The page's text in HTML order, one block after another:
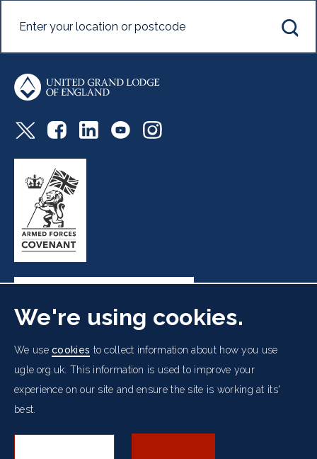
Freemasons' Hall, 60 Great Queen Street, London WC2B
5AZ
Footer
menu
Cookies Policy
Data Protection Notice
Accessibility
We're using cookies.
We usecookies to collect information about how you use
ugle.org.uk. This information is used to improve your
experience on our site and ensure the site is working at its'
best.